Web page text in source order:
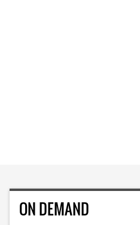
ON DEMAND